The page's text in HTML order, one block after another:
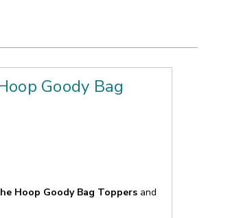
Goody Bag
Hoop Goody Bag Toppers and